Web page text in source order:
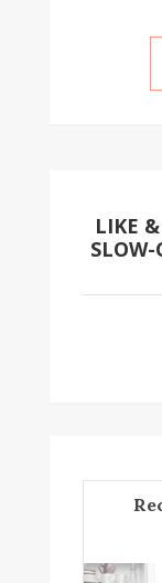
LIKE
SLOW-